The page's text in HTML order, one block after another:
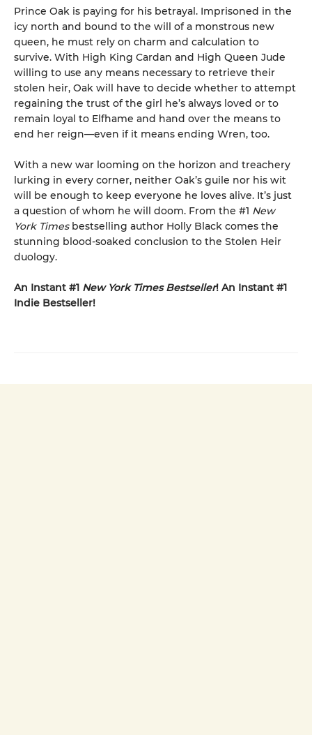
Prince Oak is paying for his betrayal. Imprisoned in the
icy north and bound to the will of a monstrous new
queen, he must rely on charm and calculation to
survive. With High King Cardan and High Queen Jude
willing to use any means necessary to retrieve their
stolen heir, Oak will have to decide whether to attempt
regaining the trust of the girl he’s always loved or to
remain loyal to Elfhame and hand over the means to
end her reign—even if it means ending Wren, too.
With a new war looming on the horizon and treachery
lurking in every corner, neither Oak’s guile nor his wit
will be enough to keep everyone he loves alive. It’s just
a question of whom he will doom. From the #1 New
York Times bestselling author Holly Black comes the
stunning blood-soaked conclusion to the Stolen Heir
duology.
An Instant #1 New York Times Bestseller! An Instant #1
Indie Bestseller!